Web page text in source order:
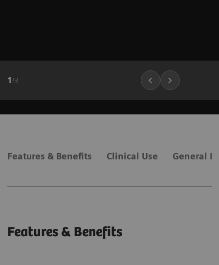
1 /3
Features & Benefits Clinical Use General
Features & Benefits